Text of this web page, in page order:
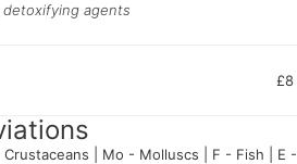
detoxifying agents
£8
Crustaceans | Mo - Molluscs | F - Fish | E -